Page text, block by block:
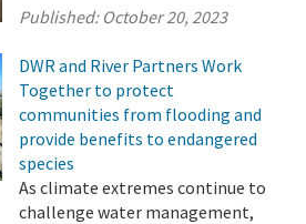
Published: October 20, 2023
DWR and River Partners Work
Together to protect
communities from flooding and
provide benefits to endangered
species
As climate extremes continue to
challenge water management,